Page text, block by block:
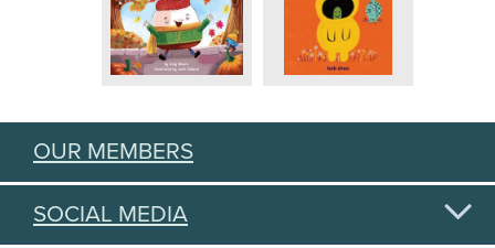
OUR MEMBERS
SOCIAL MEDIA